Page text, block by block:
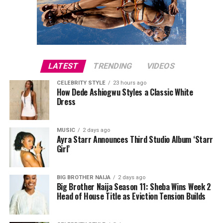
LATEST TRENDING VIDEOS
CELEBRITY STYLE 23 hours ago
How Dede Ashiogwu Styles a Classic White
Dress
MUSIC 2 days ago
Ayra Starr Announces Third Studio Album ‘Starr
Girl’
BIG BROTHER NAIJA 2 days ago
Big Brother Naija Season 11: Sheba Wins Week 2
Head of House Title as Eviction Tension Builds